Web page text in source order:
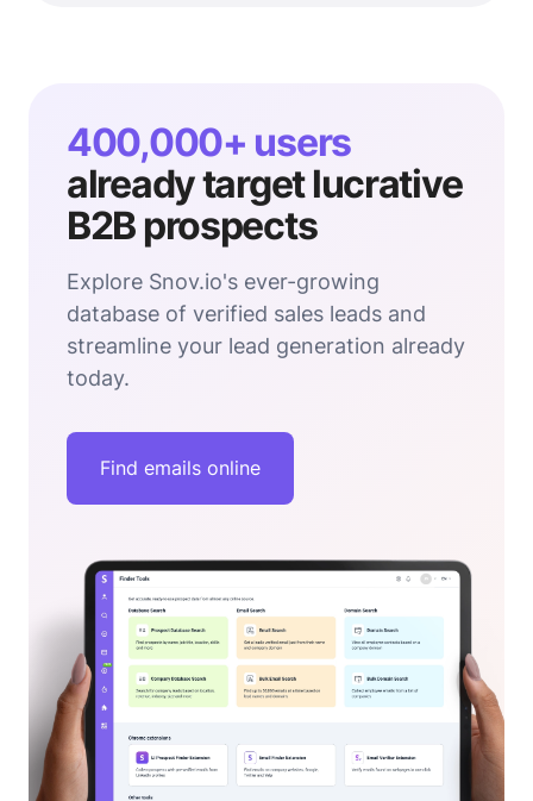
400,000+ users
already target lucrative
B2B prospects
Explore Snov.io's ever-growing
database of verified sales leads and
streamline your lead generation already
today.
Find emails online